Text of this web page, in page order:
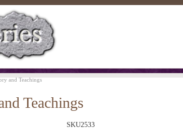
and Teachings
Teachings
SKU2533